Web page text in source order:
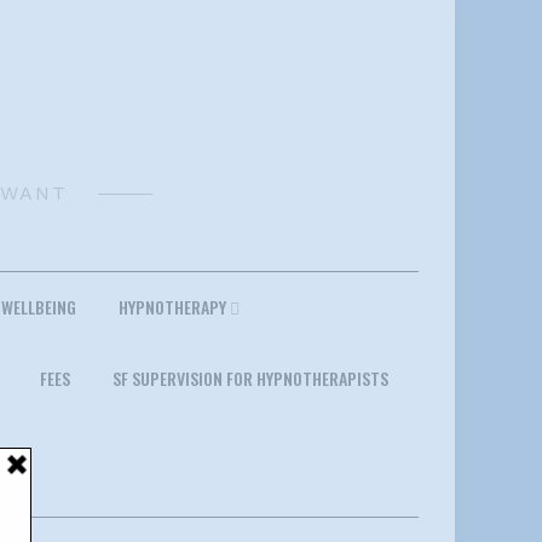
HYPNOTHERAPY
FEES SF SUPERVISION FOR HYPNOTHERAPISTS